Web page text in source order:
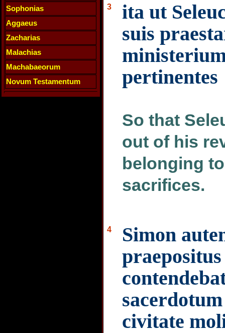
Sophonias
Aggaeus
Zacharias
Malachias
Machabaeorum
Novum Testamentum
3
ita ut
suis
pertinentes
So that
out of his
belonging
sacrifices.
4
Simon
civitate